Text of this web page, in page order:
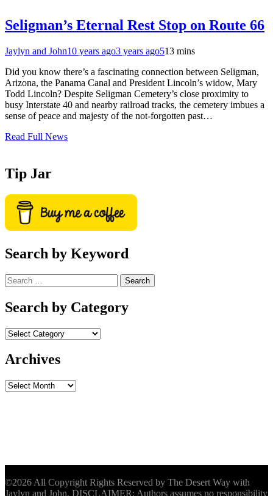
Seligman’s Eternal Rest Stop on Route 66
Jaylyn and John10 years ago3 years ago513 mins
Did you know there’s a fascinating connection between Seligman,
Arizona, the Panama Canal and President Lincoln’s widow, Mary
Todd Lincoln? Despite Seligman Cemetery’s close proximity to
busy Interstate 40 and nearby railroad tracks, the cemetery imbues a
sense of peace and majesty of the not-forgotten past…
Read Full News
Tip Jar
Search by Keyword
Search
for:
Search by Category
Archives
Archives
©2026 All Copyright Rights Reserved by The Desert Way with
Jaylyn and John. DISCLAIMER: Authors assumes no responsibility